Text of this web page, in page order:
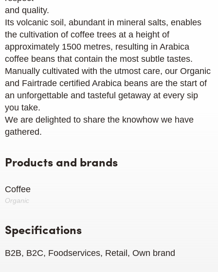
and quality.
Its volcanic soil, abundant in mineral salts, enables
the cultivation of coffee trees at a height of
approximately 1500 metres, resulting in Arabica
coffee beans that contain the most subtle tastes.
Manually cultivated with the utmost care, our Organic
and Fairtrade certified Arabica beans are the start of
an unforgettable and tasteful getaway at every sip
you take.
We are delighted to share the knowhow we have
gathered.
Products and brands
Coffee
Organic
Specifications
B2B, B2C, Foodservices, Retail, Own brand